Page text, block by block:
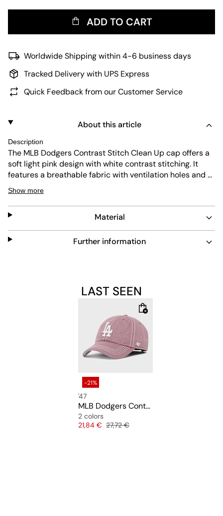
ADD TO CART
Worldwide Shipping within 4-6 business days
Tracked Delivery with UPS Express
Quick Feedback from our Customer Service
About this article
Description
The MLB Dodgers Contrast Stitch Clean Up cap offers a
soft light pink design with white contrast stitching. It
features a breathable fabric with ventilation holes and a
sweatband inside for comfort. The cap provides UV
protection and is durable, making it easy to maintain
while showing off the iconic LA logo.
Show more
Material
Further information
LAST SEEN
-21%
'47
MLB Dodgers Contrast Stitch Clean Up
2 colors
Price
21,84 € Original price
27,72 €